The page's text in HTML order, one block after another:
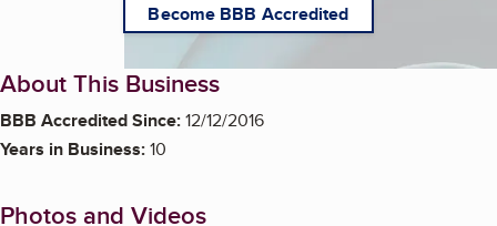
Become BBB Accredited
About This Business
BBB Accredited Since:12/12/2016
Years in Business:10
Photos and Videos